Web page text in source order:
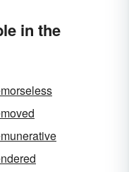
in the